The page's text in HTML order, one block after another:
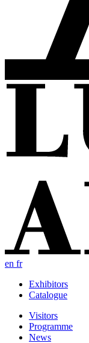
en fr
Exhibitors
Catalogue
Visitors
Programme
News